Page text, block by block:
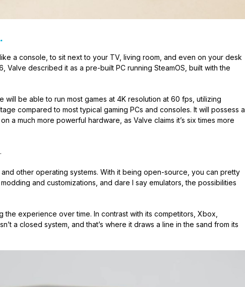
a console, to sit next to your TV, living room, and even on your desk
Valve described it as a pre-built PC running SteamOS, built with the
be able to run most games at 4K resolution at 60 fps, utilizing
compared to most typical gaming PCs and consoles. It will possess a
a much more powerful hardware, as Valve claims it’s six times more
other operating systems. With it being open-source, you can pretty
and customizations, and dare I say emulators, the possibilities
the experience over time. In contrast with its competitors, Xbox,
a closed system, and that’s where it draws a line in the sand from its